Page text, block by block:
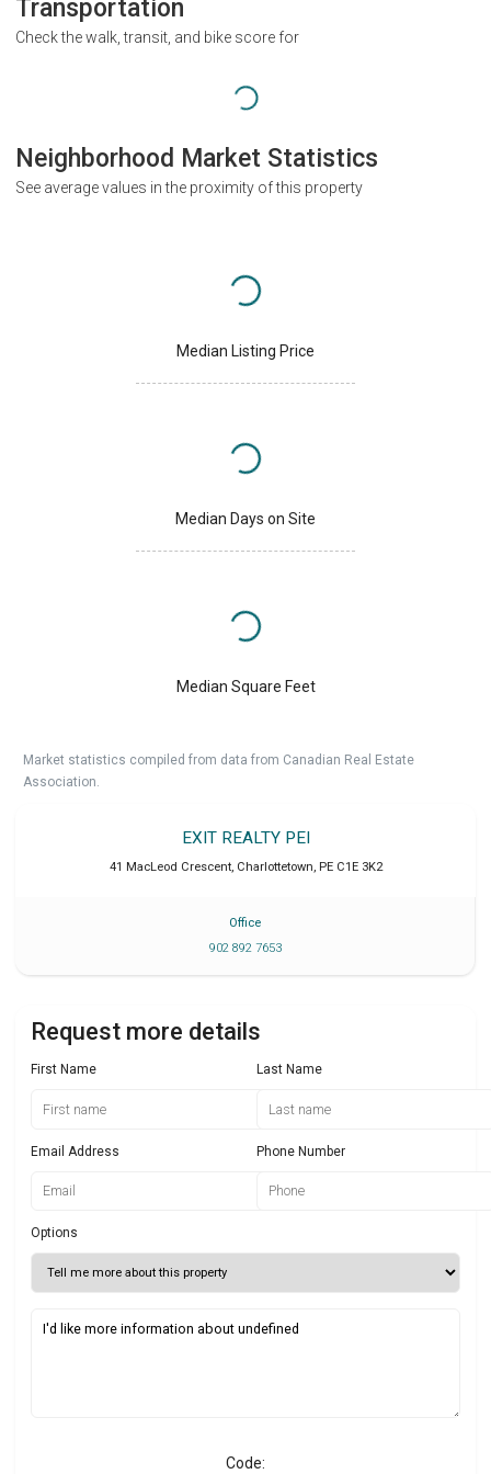
Transportation
Check the walk, transit, and bike score for
Neighborhood Market Statistics
See average values in the proximity of this property
Median Listing Price
Median Days on Site
Median Square Feet
Market statistics compiled from data from Canadian Real Estate
Association.
EXIT REALTY PEI
41 MacLeod Crescent, Charlottetown, PE C1E 3K2
Office
902 892 7653
Request more details
First Name Last Name
Email Address Phone Number
Options
Code: